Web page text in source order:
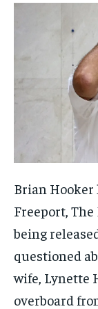
Brian Hooker
Freeport, The
being
questioned
wife, Lynette
overboard